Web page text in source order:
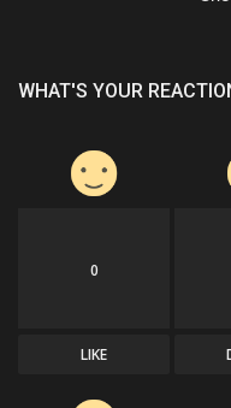
Seo
Classifields ads
WHAT'S YOUR
0
LIKE